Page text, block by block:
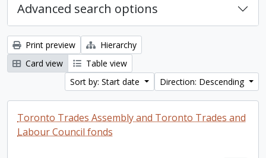
Advanced search options
Print preview
Hierarchy
Card view
Table view
Sort by: Start date
Direction: Descending
Toronto Trades Assembly and Toronto Trades and
Labour Council fonds